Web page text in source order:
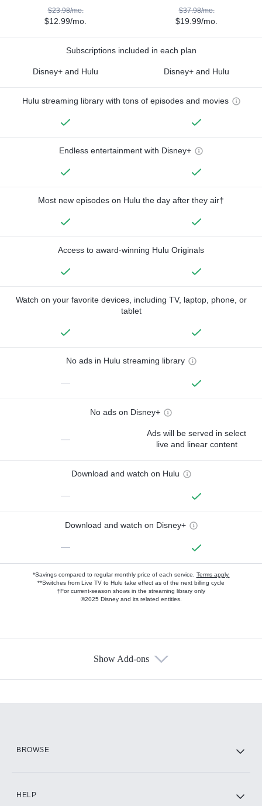
$23.98/mo.
$12.99/mo.
$37.98/mo.
$19.99/mo.
Subscriptions included in each plan
Disney+ and Hulu Disney+ and Hulu
Hulu streaming library with tons of episodes and movies
Endless entertainment with Disney+
Most new episodes on Hulu the day after they air†
Access to award-winning Hulu Originals
Watch on your favorite devices, including TV, laptop, phone, or
tablet
No ads in Hulu streaming library
—
No ads on Disney+
—
Ads will be served in select
live and linear content
Download and watch on Hulu
—
Download and watch on Disney+
—
*Savings compared to regular monthly price of each service. Terms apply.
**Switches from Live TV to Hulu take effect as of the next billing cycle
†For current-season shows in the streaming library only
©2025 Disney and its related entities.
Show Add-ons
BROWSE
HELP